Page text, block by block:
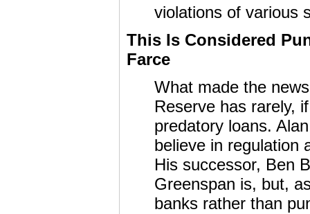
violations of various
This Is Considered
Farce
What made the
Reserve has rarely,
predatory loans.
believe in regulation
His successor, Ben
Greenspan is, but,
banks rather than